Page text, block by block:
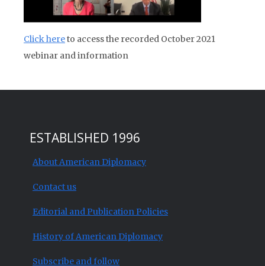
Click hereto access the recorded October 2021
webinar and information
ESTABLISHED 1996
About American Diplomacy
Contact us
Editorial and Publication Policies
History of American Diplomacy
Subscribe and follow